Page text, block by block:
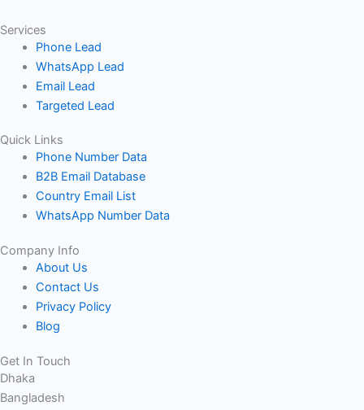
Services
Phone Lead
WhatsApp Lead
Email Lead
Targeted Lead
Quick Links
Phone Number Data
B2B Email Database
Country Email List
WhatsApp Number Data
Company Info
About Us
Contact Us
Privacy Policy
Blog
Get In Touch
Dhaka
Bangladesh